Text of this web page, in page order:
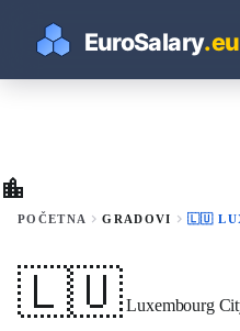
location_city
POČETNA chevron_rightGRADOVI chevron_right 🇱🇺
🇱🇺 Luxembourg